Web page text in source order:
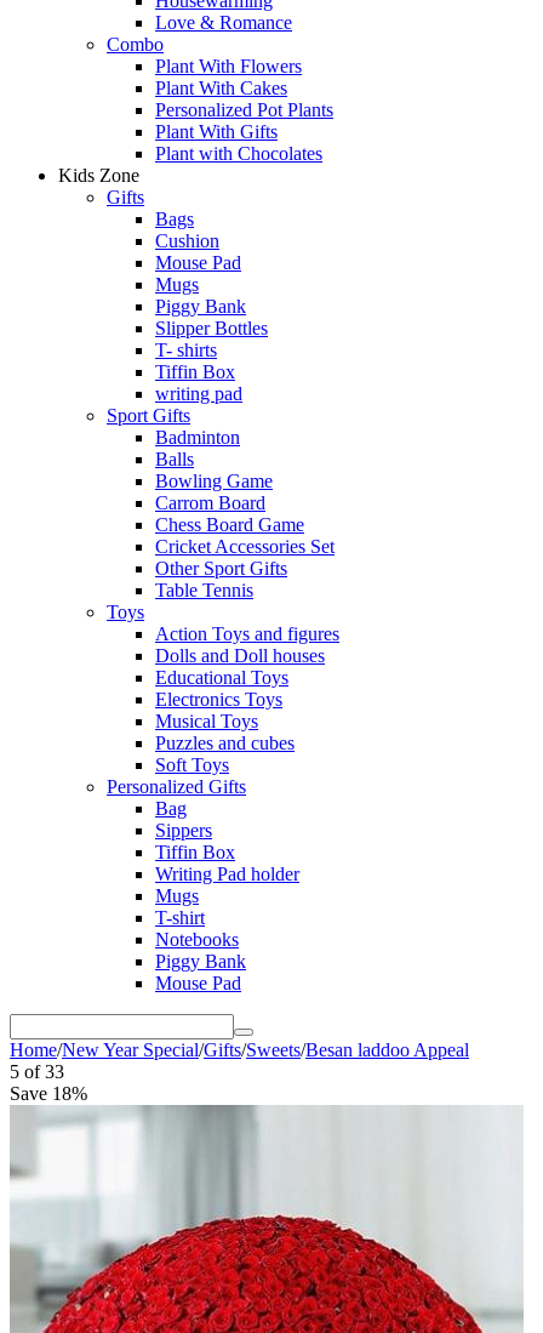
Love & Romance
Combo
Plant With Flowers
Plant With Cakes
Personalized Pot Plants
Plant With Gifts
Plant with Chocolates
Kids Zone
Gifts
Bags
Cushion
Mouse Pad
Mugs
Piggy Bank
Slipper Bottles
T- shirts
Tiffin Box
writing pad
Sport Gifts
Badminton
Balls
Bowling Game
Carrom Board
Chess Board Game
Cricket Accessories Set
Other Sport Gifts
Table Tennis
Toys
Action Toys and figures
Dolls and Doll houses
Educational Toys
Electronics Toys
Musical Toys
Puzzles and cubes
Soft Toys
Personalized Gifts
Bag
Sippers
Tiffin Box
Writing Pad holder
Mugs
T-shirt
Notebooks
Piggy Bank
Mouse Pad
Home/New Year Special/Gifts/Sweets/Besan laddoo Appeal
5 of 33
Save 18%